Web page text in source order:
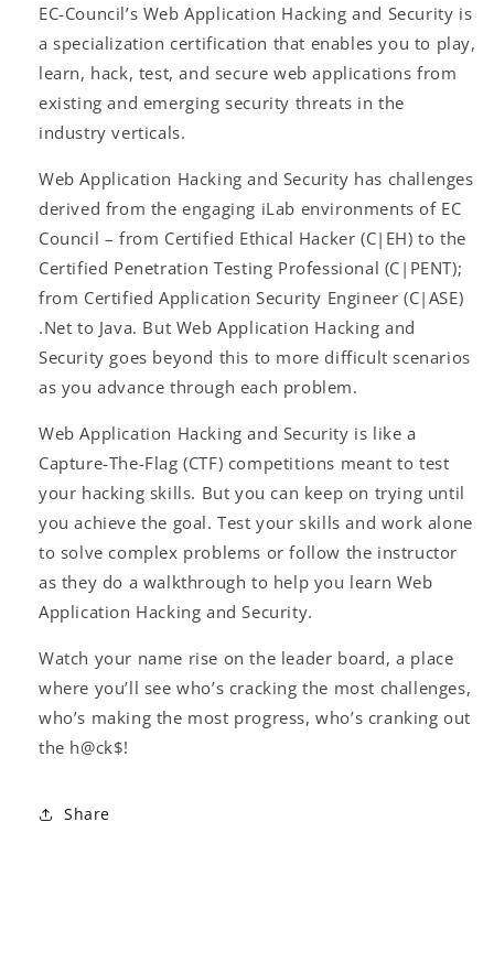
(Self-
Paced)
(Self-
Paced)
EC-Council’s Web Application Hacking and Security is
a specialization certification that enables you to play,
learn, hack, test, and secure web applications from
existing and emerging security threats in the
industry verticals.
Web Application Hacking and Security has challenges
derived from the engaging iLab environments of EC
Council – from Certified Ethical Hacker (C|EH) to the
Certified Penetration Testing Professional (C|PENT);
from Certified Application Security Engineer (C|ASE)
.Net to Java. But Web Application Hacking and
Security goes beyond this to more difficult scenarios
as you advance through each problem.
Web Application Hacking and Security is like a
Capture-The-Flag (CTF) competitions meant to test
your hacking skills. But you can keep on trying until
you achieve the goal. Test your skills and work alone
to solve complex problems or follow the instructor
as they do a walkthrough to help you learn Web
Application Hacking and Security.
Watch your name rise on the leader board, a place
where you’ll see who’s cracking the most challenges,
who’s making the most progress, who’s cranking out
the h@ck$!
Share